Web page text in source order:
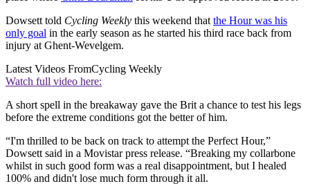
Dowsett told Cycling Weekly this weekend that the Hour was his
only goal in the early season as he started his third race back from
injury at Ghent-Wevelgem.
Latest Videos FromCycling Weekly
Watch full video here:
A short spell in the breakaway gave the Brit a chance to test his legs
before the extreme conditions got the better of him.
“I'm thrilled to be back on track to attempt the Perfect Hour,”
Dowsett said in a Movistar press release. “Breaking my collarbone
whilst in such good form was a real disappointment, but I healed
100% and didn't lose much form through it all.